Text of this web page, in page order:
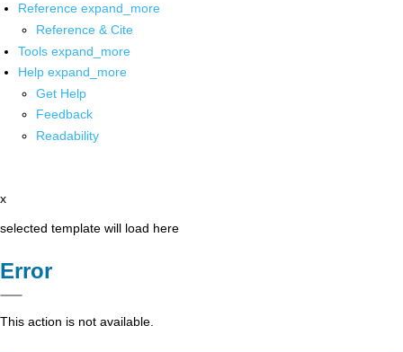
Reference expand_more
Reference & Cite
Tools expand_more
Help expand_more
Get Help
Feedback
Readability
x
selected template will load here
Error
This action is not available.